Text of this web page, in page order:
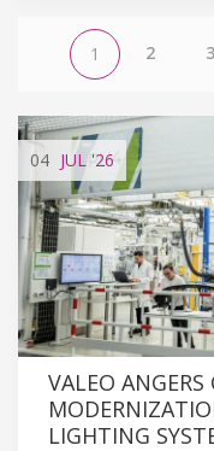
1 2 3
04 JUL '26
VALEO ANGERS
LIGHTING